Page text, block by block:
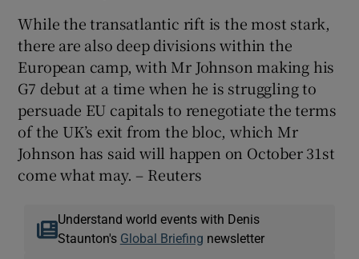
While the transatlantic rift is the most stark,
there are also deep divisions within the
European camp, with Mr Johnson making his
G7 debut at a time when he is struggling to
persuade EU capitals to renegotiate the terms
of the UK’s exit from the bloc, which Mr
Johnson has said will happen on October 31st
come what may. – Reuters
Understand world events with Denis
Staunton's Global Briefing newsletter